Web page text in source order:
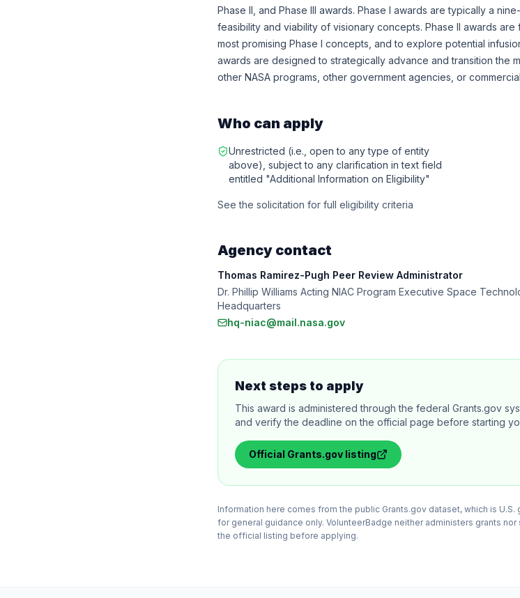
Phase II, and Phase III awards. Phase I awards are typically a
feasibility and viability of visionary concepts. Phase II awards
most promising Phase I concepts, and to explore potential
awards are designed to strategically advance and transition the
other NASA programs, other government agencies, or
Who can apply
Unrestricted (i.e., open to any type of entity
above), subject to any clarification in text field
entitled "Additional Information on Eligibility"
See the solicitation for full eligibility criteria
Agency contact
Thomas Ramirez-Pugh Peer Review Administrator
Dr. Phillip Williams Acting NIAC Program Executive Space
Headquarters
hq-niac@mail.nasa.gov
Next steps to apply
This award is administered through the federal Grants.gov
and verify the deadline on the official page before starting
Official Grants.gov listing
Information here comes from the public Grants.gov dataset, which is
for general guidance only. VolunteerBadge neither administers grants
the official listing before applying.